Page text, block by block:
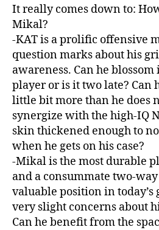
It really comes down to:
Mikal?
-KAT is a prolific offensive
question marks about his
awareness. Can he
player or is it two late? Can
little bit more than he does
synergize with the high-IQ
skin thickened enough to
when he gets on his case?
-Mikal is the most durable
and a consummate two-
valuable position in today’s
very slight concerns about
Can he benefit from the